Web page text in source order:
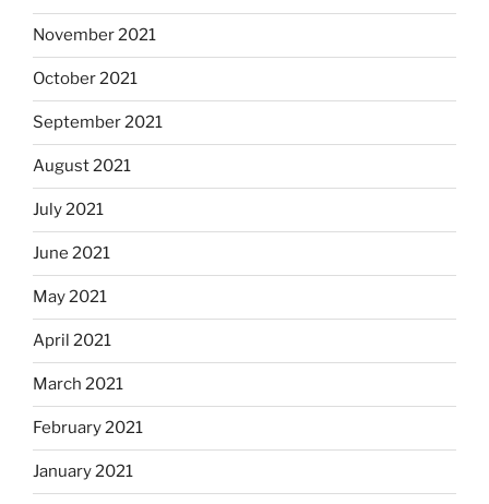
November 2021
October 2021
September 2021
August 2021
July 2021
June 2021
May 2021
April 2021
March 2021
February 2021
January 2021